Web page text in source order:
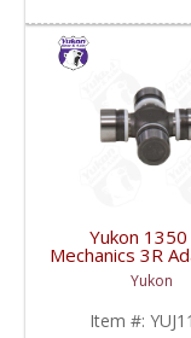
Yukon
Mechanics 3R
Joint | Yukon
Item #: